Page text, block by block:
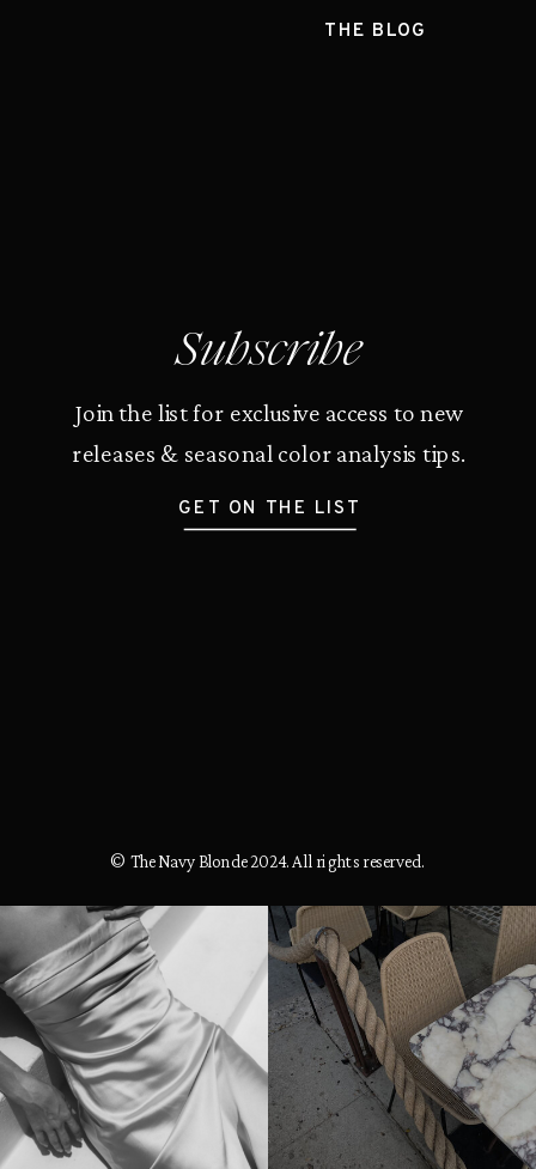
THE BLOG
Subscribe
Join the list for exclusive access to new
releases & seasonal color analysis tips.
GET ON THE LIST
© The Navy Blonde 2024. All rights reserved.